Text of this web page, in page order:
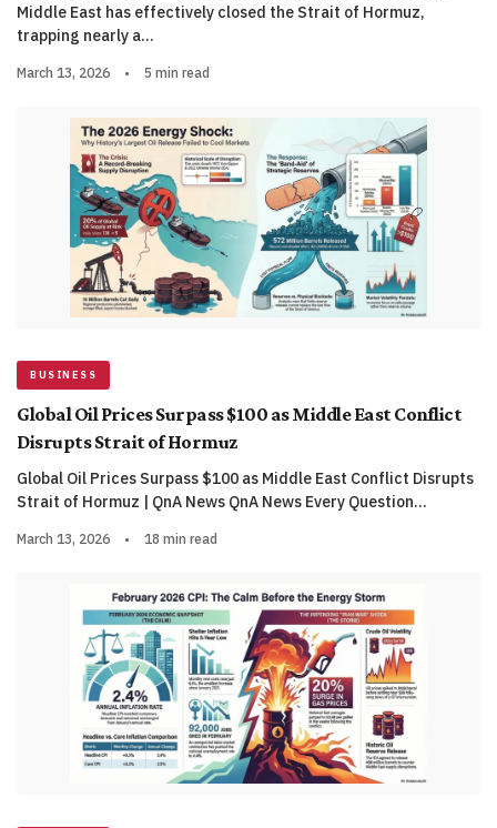
Middle East has effectively closed the Strait of Hormuz,
trapping nearly a…
March 13, 2026 • 5 min read
BUSINESS
Global Oil Prices Surpass $100 as Middle East Conflict
Disrupts Strait of Hormuz
Global Oil Prices Surpass $100 as Middle East Conflict Disrupts
Strait of Hormuz | QnA News QnA News Every Question…
March 13, 2026 • 18 min read